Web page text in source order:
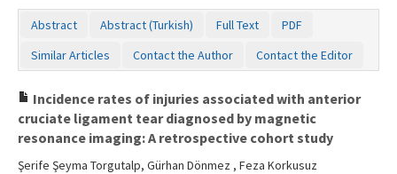
Abstract Abstract (Turkish) Full Text
PDF
Similar Articles
Contact the Author Contact the Editor
Incidence rates of injuries associated with anterior
cruciate ligament tear diagnosed by magnetic
resonance imaging: A retrospective cohort study
Şerife Şeyma Torgutalp, Gürhan Dönmez , Feza Korkusuz